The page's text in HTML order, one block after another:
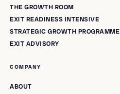
THE GROWTH ROOM
EXIT READINESS INTENSIVE
STRATEGIC GROWTH PROGRAMME
EXIT ADVISORY
COMPANY
ABOUT